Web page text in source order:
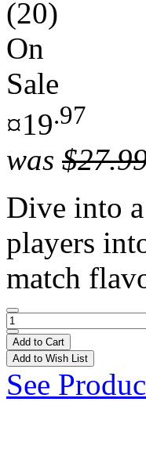
(20)
On
Sale
¤19.97
was
Dive into
players
match
Add to Cart
Add to Wish List
See